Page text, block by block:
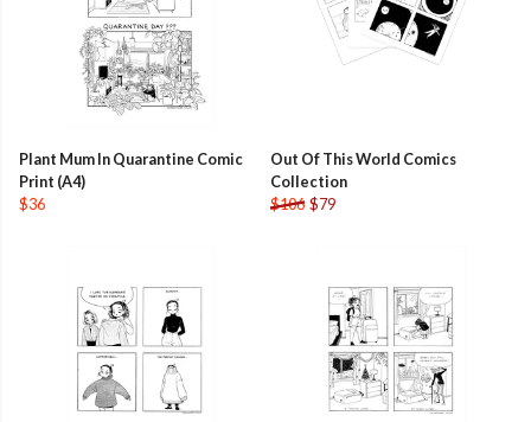
Plant Mum In Quarantine Comic
Print (A4)
$36
Out Of This World Comics
Collection
$106 $79